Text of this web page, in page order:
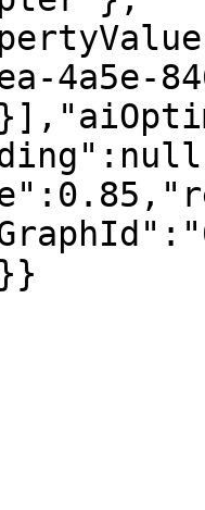
4a5e-